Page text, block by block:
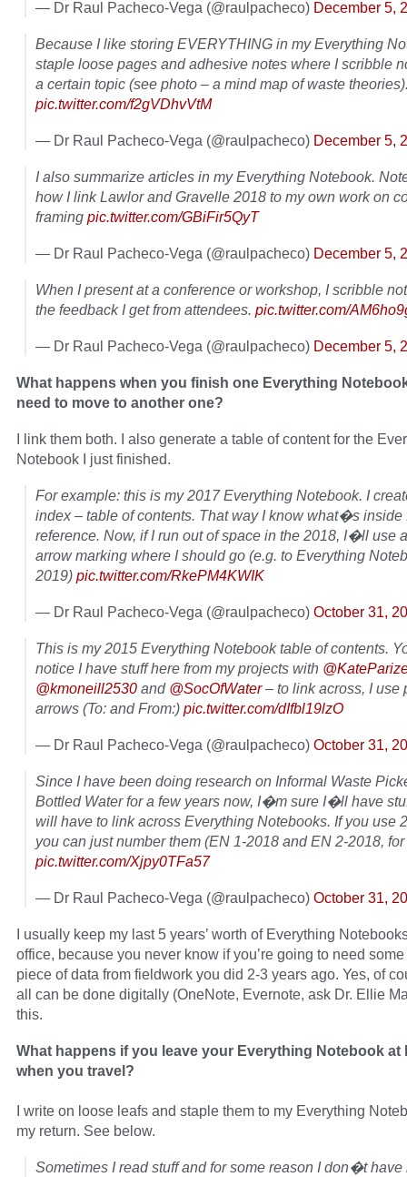
— Dr Raul Pacheco-Vega (@raulpacheco) December 5,
Because I like storing EVERYTHING in my Everything
staple loose pages and adhesive notes where I scribble
a certain topic (see photo – a mind map of waste
pic.twitter.com/f2gVDhvVtM
— Dr Raul Pacheco-Vega (@raulpacheco) December 5,
I also summarize articles in my Everything Notebook.
how I link Lawlor and Gravelle 2018 to my own work on
framing pic.twitter.com/GBiFir5QyT
— Dr Raul Pacheco-Vega (@raulpacheco) December 5,
When I present at a conference or workshop, I scribble
the feedback I get from attendees. pic.twitter.com/
— Dr Raul Pacheco-Vega (@raulpacheco) December 5,
What happens when you finish one Everything
need to move to another one?
I link them both. I also generate a table of content for the
Notebook I just finished.
For example: this is my 2017 Everything Notebook. I
index – table of contents. That way I know what�s inside
reference. Now, if I run out of space in the 2018, I�ll use
arrow marking where I should go (e.g. to Everything
2019) pic.twitter.com/RkePM4KWIK
— Dr Raul Pacheco-Vega (@raulpacheco) October 31,
This is my 2015 Everything Notebook table of contents.
notice I have stuff here from my projects with
@kmoneill2530 and @SocOfWater– to link across, I use
arrows (To: and From:) pic.twitter.com/dIfbl19lzO
— Dr Raul Pacheco-Vega (@raulpacheco) October 31,
Since I have been doing research on Informal Waste
Bottled Water for a few years now, I�m sure I�ll have
will have to link across Everything Notebooks. If you use
you can just number them (EN 1-2018 and EN 2-2018,
pic.twitter.com/Xjpy0TFa57
— Dr Raul Pacheco-Vega (@raulpacheco) October 31,
I usually keep my last 5 years’ worth of Everything
office, because you never know if you’re going to need
piece of data from fieldwork you did 2-3 years ago. Yes, of
all can be done digitally (OneNote, Evernote, ask Dr. Ellie
this.
What happens if you leave your Everything Notebook at
when you travel?
I write on loose leafs and staple them to my Everything
my return. See below.
Sometimes I read stuff and for some reason I don�t have